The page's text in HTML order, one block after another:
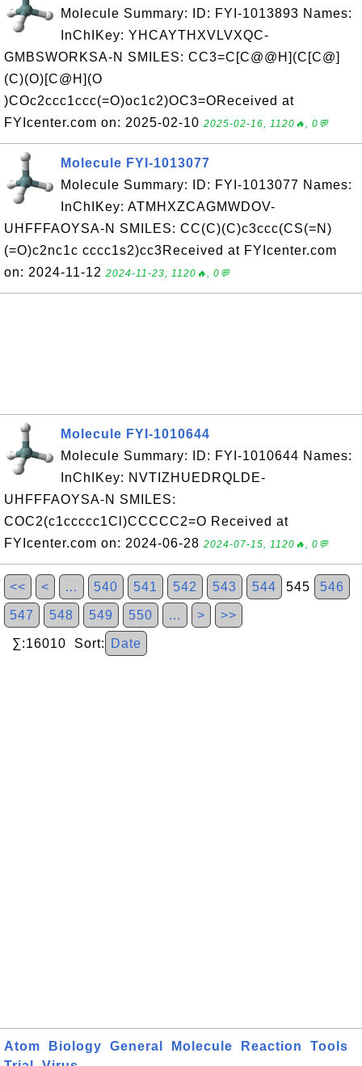
Molecule Summary: ID: FYI-1013893 Names:
InChIKey: YHCAYTHXVLVXQC-
GMBSWORKSA-N SMILES: CC3=C[C@@H](C[C@]
(C)(O)[C@H](O
)COc2ccc1ccc(=O)oc1c2)OC3=OReceived at
FYIcenter.com on: 2025-02-10 2025-02-16, 1120🔥, 0💬
Molecule FYI-1013077
Molecule Summary: ID: FYI-1013077 Names:
InChIKey: ATMHXZCAGMWDOV-
UHFFFAOYSA-N SMILES: CC(C)(C)c3ccc(CS(=N)
(=O)c2nc1c cccc1s2)cc3Received at FYIcenter.com
on: 2024-11-12 2024-11-23, 1120🔥, 0💬
Molecule FYI-1010644
Molecule Summary: ID: FYI-1010644 Names:
InChIKey: NVTIZHUEDRQLDE-
UHFFFAOYSA-N SMILES:
COC2(c1ccccc1Cl)CCCCC2=O Received at
FYIcenter.com on: 2024-06-28 2024-07-15, 1120🔥, 0💬
<< < … 540 541 542 543 544 545 546
547 548 549 550 … > >>
∑:16010 Sort: Date
Atom Biology General Molecule Reaction
Tools